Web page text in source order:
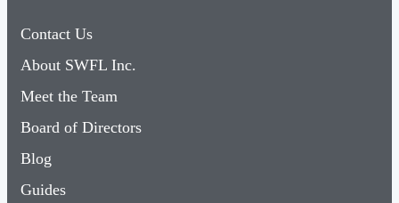
Contact Us
About SWFL Inc.
Meet the Team
Board of Directors
Blog
Guides